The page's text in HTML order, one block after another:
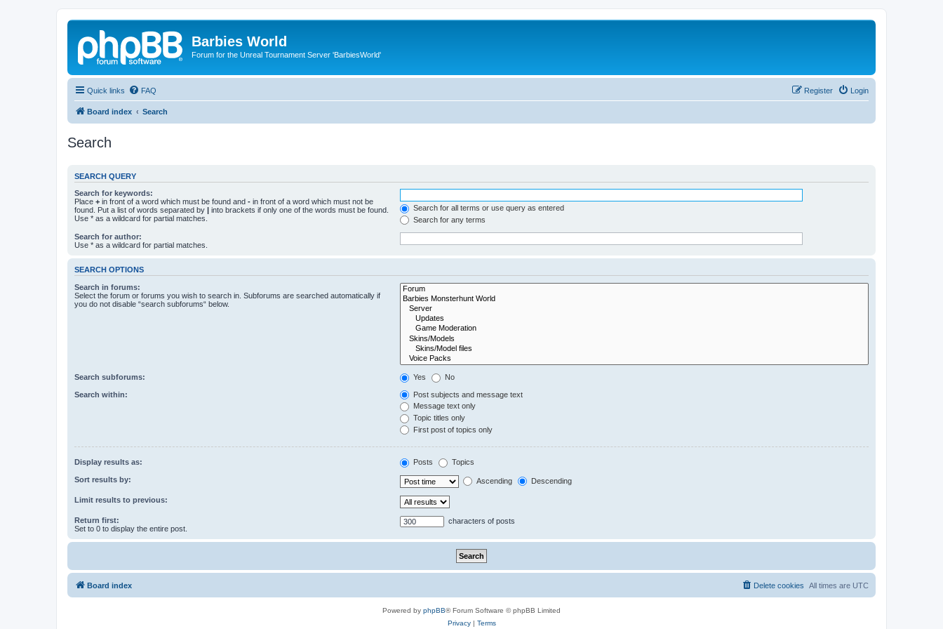
Barbies World
Forum for the Unreal Tournament Server 'BarbiesWorld'
Quick links FAQ Login
Register
Board index Search
Search
SEARCH QUERY
Search for keywords:
Place + in front of a word which must be found and - in front of a word which must not be
found. Put a list of words separated by | into brackets if only one of the words must be found.
Use * as a wildcard for partial matches.
Search for all terms or use query as entered
Search for any terms
Search for author:
Use * as a wildcard for partial matches.
SEARCH OPTIONS
Search in forums:
Select the forum or forums you wish to search in. Subforums are searched automatically if
you do not disable “search subforums“ below.
Search subforums: Yes No
Search within:
Post subjects and message text
Message text only
Topic titles only
First post of topics only
Display results as: Posts Topics
Sort results by: Ascending Descending
Limit results to previous:
Return first:
Set to 0 to display the entire post.
characters of posts
Board index All times are UTC
Delete cookies
Powered by phpBB® Forum Software © phpBB Limited
Privacy| Terms